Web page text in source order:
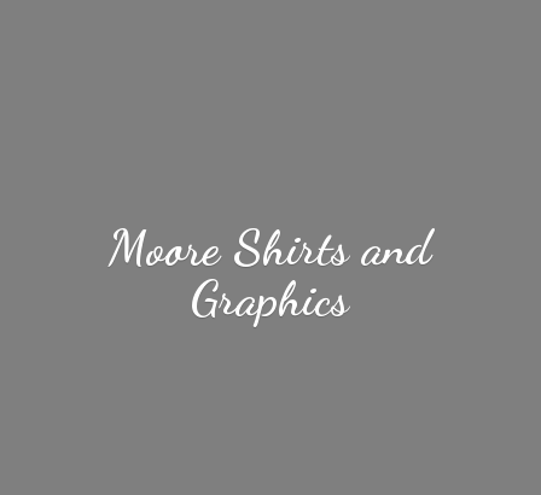
Moore Shirtsand
Graphics